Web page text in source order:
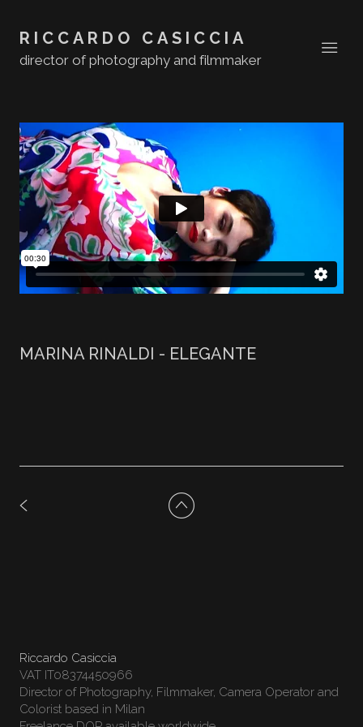
RICCARDO CASICCIA
director of photography and filmmaker
MARINA RINALDI - ELEGANTE
Riccardo Casiccia
VAT IT08374450966
Director of Photography, Filmmaker, Camera Operator and
Colorist based in Milan